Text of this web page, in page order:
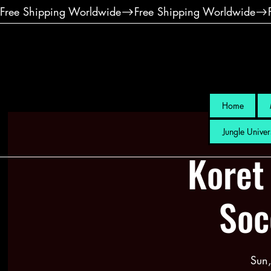
Free Shipping Worldwide
Home
Jungle